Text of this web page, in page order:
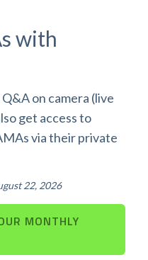
with
on camera (live
get access to
via their private
22, 2026
MONTHLY